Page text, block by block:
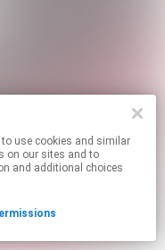
on our sites and to
and additional choices